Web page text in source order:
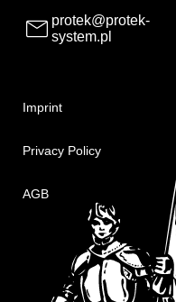
protek@protek-
system.pl
Imprint
Privacy Policy
AGB